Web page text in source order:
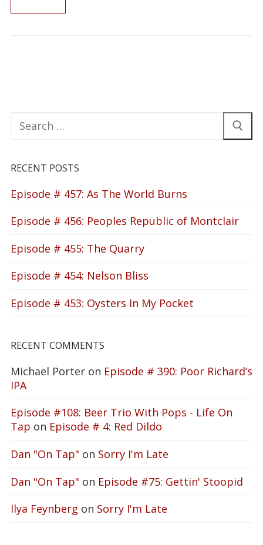
Search
for:
RECENT POSTS
Episode # 457: As The World Burns
Episode # 456: Peoples Republic of Montclair
Episode # 455: The Quarry
Episode # 454: Nelson Bliss
Episode # 453: Oysters In My Pocket
RECENT COMMENTS
Michael Porter on Episode # 390: Poor Richard’s
IPA
Episode #108: Beer Trio With Pops - Life On
Tap on Episode # 4: Red Dildo
Dan "On Tap" on Sorry I'm Late
Dan "On Tap" on Episode #75: Gettin' Stoopid
Ilya Feynberg on Sorry I'm Late